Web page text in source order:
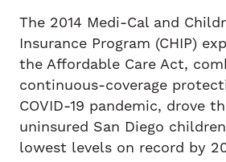
The 2014 Medi-Cal and
Insurance Program (CHIP)
the Affordable Care Act,
continuous-coverage
COVID-19 pandemic, drove
uninsured San Diego
lowest levels on record by